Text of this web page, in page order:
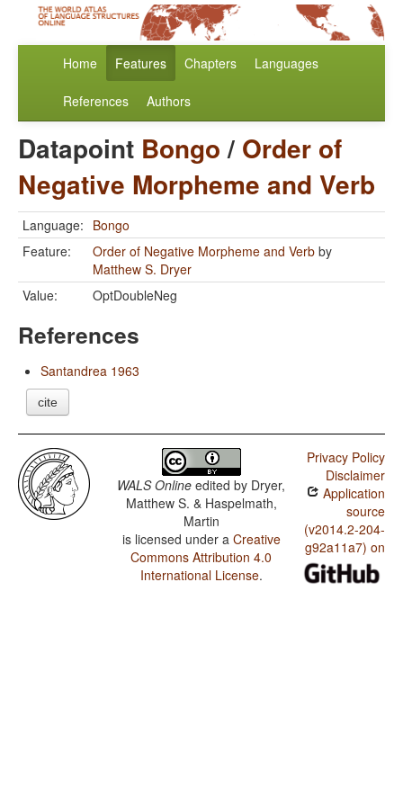
Home Features Chapters Languages
References Authors
Datapoint Bongo/ Order of
Negative Morpheme and Verb
Language: Bongo
Feature:
Order of Negative Morpheme and Verb by
Matthew S. Dryer
Value:
OptDoubleNeg
References
Santandrea 1963
cite
WALS Online edited by Dryer,
Matthew S. & Haspelmath,
Martin
is licensed under a Creative
Commons Attribution 4.0
International License.
Privacy Policy
Disclaimer
Application
source
(v2014.2-204-
g92a11a7) on